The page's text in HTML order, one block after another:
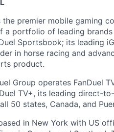
the premier mobile gaming
a portfolio of leading brands
Sportsbook; its leading
in horse racing and
product.
Group operates FanDuel
TV+, its leading direct-
50 states, Canada, and
in New York with US